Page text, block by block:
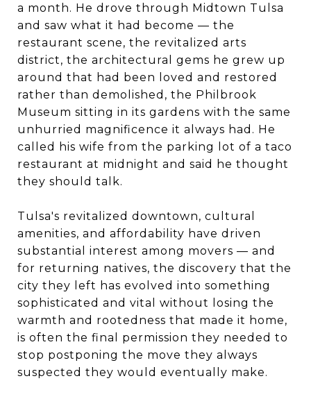
a month. He drove through Midtown Tulsa
and saw what it had become — the
restaurant scene, the revitalized arts
district, the architectural gems he grew up
around that had been loved and restored
rather than demolished, the Philbrook
Museum sitting in its gardens with the same
unhurried magnificence it always had. He
called his wife from the parking lot of a taco
restaurant at midnight and said he thought
they should talk.
Tulsa's revitalized downtown, cultural
amenities, and affordability have driven
substantial interest among movers — and
for returning natives, the discovery that the
city they left has evolved into something
sophisticated and vital without losing the
warmth and rootedness that made it home,
is often the final permission they needed to
stop postponing the move they always
suspected they would eventually make.